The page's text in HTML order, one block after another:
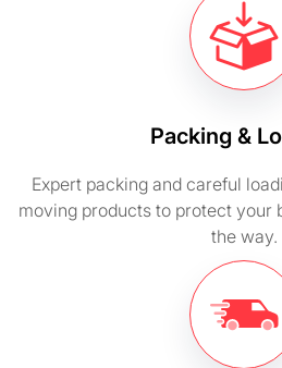
Packing &
Expert packing and careful
moving products to protect your
the way.